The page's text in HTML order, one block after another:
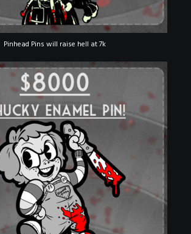
Pinhead Pins will raise hell at 7k